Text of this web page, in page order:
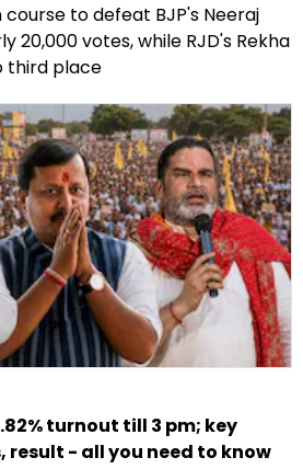
course to defeat BJP's Neeraj
20,000 votes, while RJD's Rekha
third place
turnout till 3 pm; key
result - all you need to know